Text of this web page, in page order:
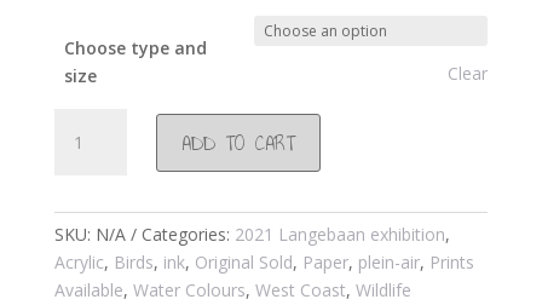
Choose type and
size
Clear
Stofbergfontein
quantity
ADD TO CART
SKU: N/A Categories: 2021 Langebaan exhibition,
Acrylic, Birds, ink, Original Sold, Paper, plein-air, Prints
Available, Water Colours, West Coast, Wildlife